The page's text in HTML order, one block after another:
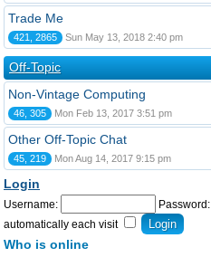
Trade Me
421, 2865 Sun May 13, 2018 2:40 pm
Off-Topic
Non-Vintage Computing
46, 305 Mon Feb 13, 2017 3:51 pm
Other Off-Topic Chat
45, 219 Mon Aug 14, 2017 9:15 pm
Login
Username: Password:
automatically each visit
Who is online